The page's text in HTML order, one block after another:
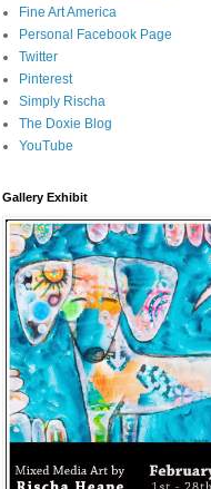
Fine Art America
Personal Facebook Page
Twitter
Pinterest
Simply Rischa
The Doxie Blog
YouTube
Gallery Exhibit